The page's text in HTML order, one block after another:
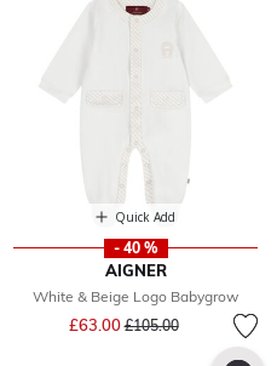
Quick Add
- 40 %
AIGNER
White & Beige Logo Babygrow
£63.00Price reduced from
£105.00to